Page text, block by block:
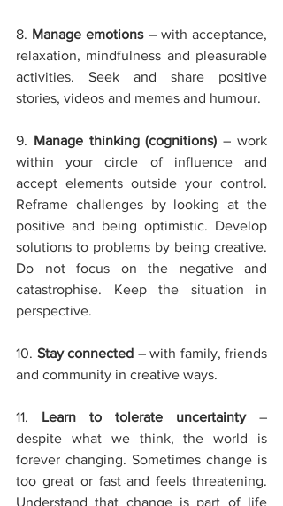
8. Manage emotions – with acceptance,
relaxation, mindfulness and pleasurable
activities. Seek and share positive
stories, videos and memes and humour.
9. Manage thinking (cognitions) – work
within your circle of influence and
accept elements outside your control.
Reframe challenges by looking at the
positive and being optimistic. Develop
solutions to problems by being creative.
Do not focus on the negative and
catastrophise. Keep the situation in
perspective.
10. Stay connected – with family, friends
and community in creative ways.
11. Learn to tolerate uncertainty
–
despite what we think, the world is
forever changing. Sometimes change is
too great or fast and feels threatening.
Understand that change is part of life